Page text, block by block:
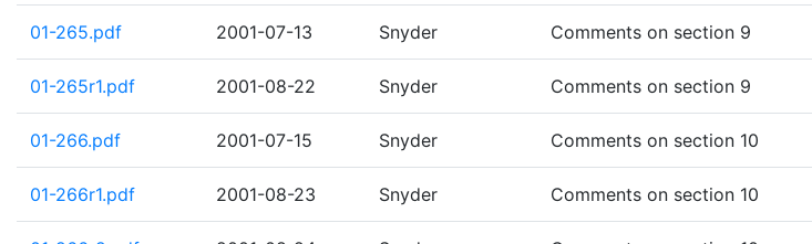
01-265.pdf 2001-07-13 Snyder Comments on section 9
01-265r1.pdf 2001-08-22 Snyder Comments on section 9
01-266.pdf 2001-07-15 Snyder Comments on section 10
01-266r1.pdf 2001-08-23 Snyder Comments on section 10